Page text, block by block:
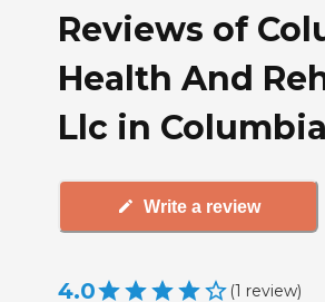
Reviews of
Health And
Llc in
Write a review
4.0 (1 review)